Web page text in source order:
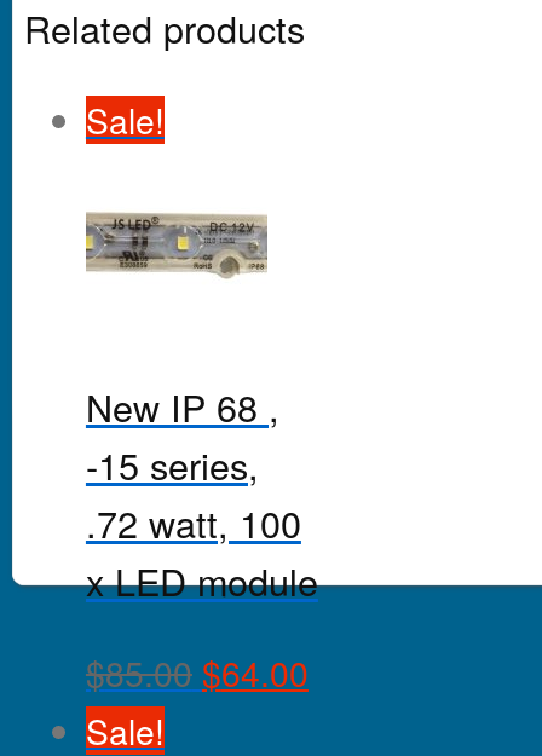
Related products
Sale!
New IP 68 ,
-15 series,
.72 watt, 100
x LED module
$85.00 $64.00
Sale!